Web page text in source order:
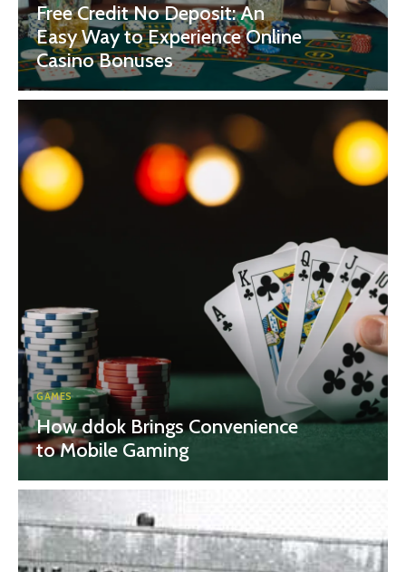
Free Credit No Deposit: An
Easy Way to Experience Online
Casino Bonuses
GAMES
How ddok Brings Convenience
to Mobile Gaming